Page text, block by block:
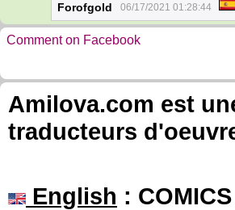
Forofgold 06/17/2021 01:28:44
Comment on Facebook
Amilova.com est
traducteurs
English :